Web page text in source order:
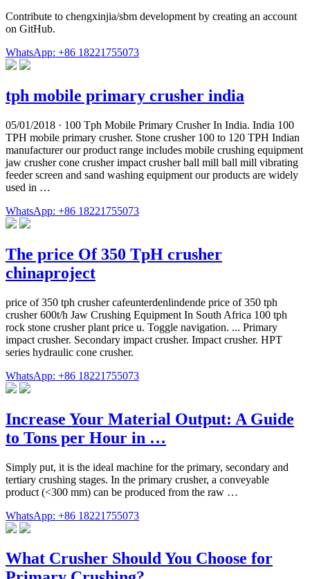
Contribute to chengxinjia/sbm development by creating an account
on GitHub.
WhatsApp: +86 18221755073
tph mobile primary crusher india
05/01/2018 · 100 Tph Mobile Primary Crusher In India. India 100
TPH mobile primary crusher. Stone crusher 100 to 120 TPH Indian
manufacturer our product range includes mobile crushing equipment
jaw crusher cone crusher impact crusher ball mill ball mill vibrating
feeder screen and sand washing equipment our products are widely
used in …
WhatsApp: +86 18221755073
The price Of 350 TpH crusher
chinaproject
price of 350 tph crusher cafeunterdenlindende price of 350 tph
crusher 600t/h Jaw Crushing Equipment In South Africa 100 tph
rock stone crusher plant price u. Toggle navigation. ... Primary
impact crusher. Secondary impact crusher. Impact crusher. HPT
series hydraulic cone crusher.
WhatsApp: +86 18221755073
Increase Your Material Output: A Guide
to Tons per Hour in …
Simply put, it is the ideal machine for the primary, secondary and
tertiary crushing stages. In the primary crusher, a conveyable
product (<300 mm) can be produced from the raw …
WhatsApp: +86 18221755073
What Crusher Should You Choose for